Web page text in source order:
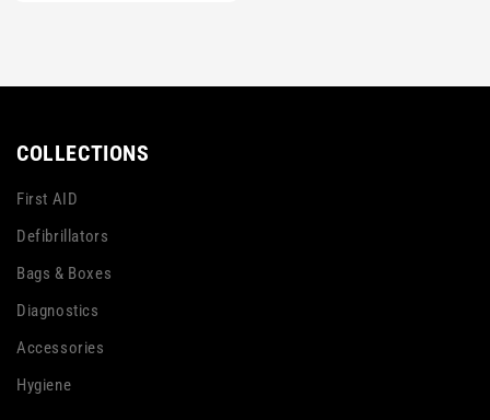
COLLECTIONS
First AID
Defibrillators
Bags & Boxes
Diagnostics
Accessories
Hygiene